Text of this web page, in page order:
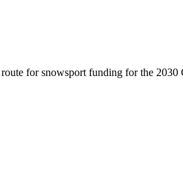
for snowsport funding for the